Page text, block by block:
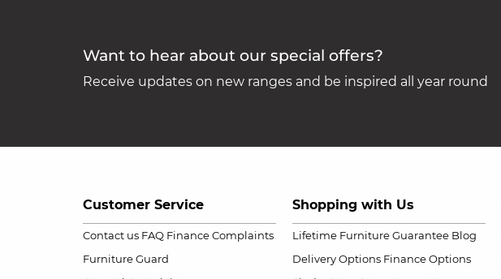
Want to hear about our special offers?
Receive updates on new ranges and be inspired all year round
Customer Service
Contact us FAQ Finance Complaints
Furniture Guard
Shopping with Us
Lifetime Furniture Guarantee Blog
Delivery Options Finance Options